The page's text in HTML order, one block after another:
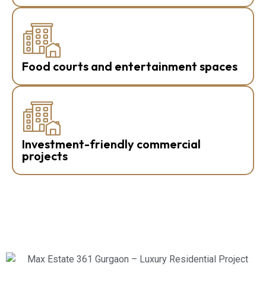
Food courts and entertainment spaces
Investment-friendly commercial
projects